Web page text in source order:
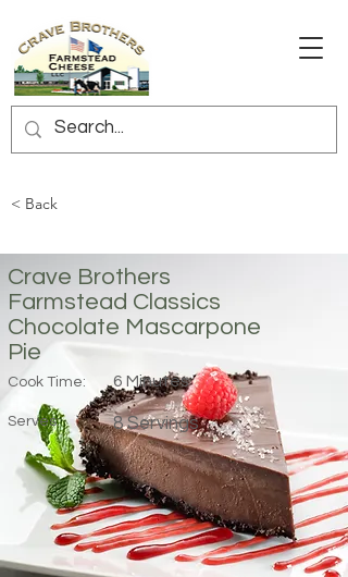
< Back
Crave Brothers
Farmstead Classics
Chocolate Mascarpone
Pie
Cook Time: 6 Minutes
Serves: 8 Servings